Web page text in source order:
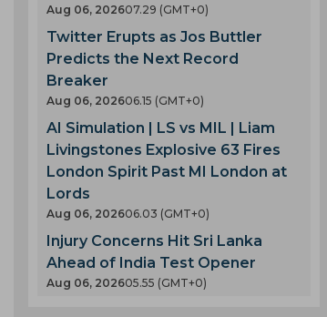
Aug 06, 202607.29 (GMT+0)
Twitter Erupts as Jos Buttler
Predicts the Next Record
Breaker
Aug 06, 202606.15 (GMT+0)
AI Simulation | LS vs MIL | Liam
Livingstones Explosive 63 Fires
London Spirit Past MI London at
Lords
Aug 06, 202606.03 (GMT+0)
Injury Concerns Hit Sri Lanka
Ahead of India Test Opener
Aug 06, 202605.55 (GMT+0)